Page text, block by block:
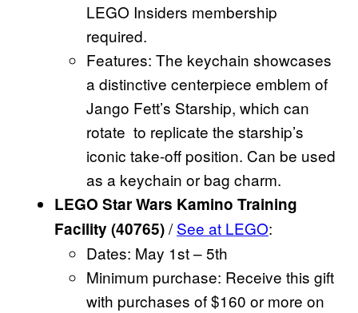
LEGO Insiders membership
required.
Features: The keychain showcases
a distinctive centerpiece emblem of
Jango Fett’s Starship, which can
rotate to replicate the starship’s
iconic take-off position. Can be used
as a keychain or bag charm.
LEGO Star Wars Kamino Training
Facility (40765)/See at LEGO:
Dates: May 1st – 5th
Minimum purchase: Receive this gift
with purchases of $160 or more on